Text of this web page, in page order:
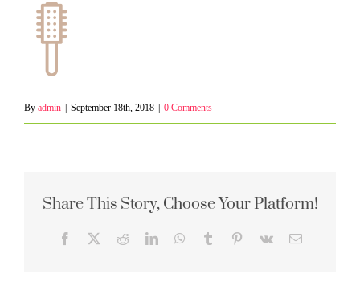
By admin September 18th, 2018 0 Comments
Share This Story, Choose Your Platform!
Facebook RedditLinkedInWhatsApp
Tumblr Pinterest
Vk Email